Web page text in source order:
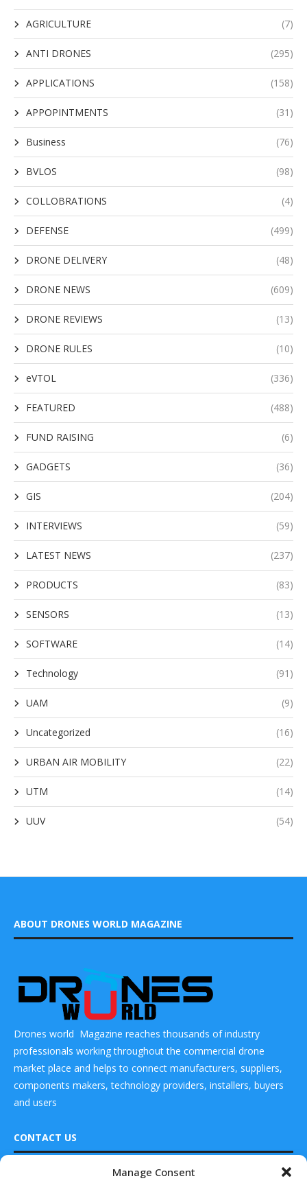
Manage Consent
AGRICULTURE (7)
ANTI DRONES (295)
APPLICATIONS (158)
APPOPINTMENTS (31)
Business (76)
BVLOS (98)
COLLOBRATIONS (4)
DEFENSE (499)
DRONE DELIVERY (48)
DRONE NEWS (609)
DRONE REVIEWS (13)
DRONE RULES (10)
eVTOL (336)
FEATURED (488)
FUND RAISING (6)
GADGETS (36)
GIS (204)
INTERVIEWS (59)
LATEST NEWS (237)
PRODUCTS (83)
SENSORS (13)
SOFTWARE (14)
Technology (91)
UAM (9)
Uncategorized (16)
URBAN AIR MOBILITY (22)
UTM (14)
UUV (54)
ABOUT DRONES WORLD MAGAZINE
Drones world Magazine reaches thousands of industry
professionals working throughout the commercial drone
market place and helps to connect manufacturers, suppliers,
components makers, technology providers, installers, buyers
and users
CONTACT US